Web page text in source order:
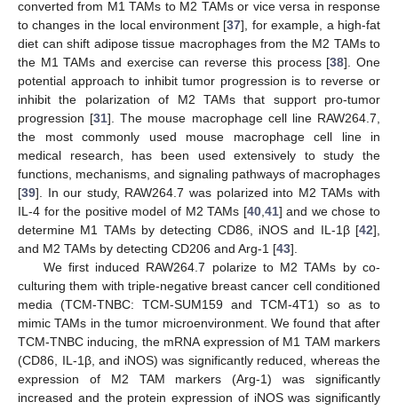
converted from M1 TAMs to M2 TAMs or vice versa in response
to changes in the local environment [37], for example, a high-fat
diet can shift adipose tissue macrophages from the M2 TAMs to
the M1 TAMs and exercise can reverse this process [38]. One
potential approach to inhibit tumor progression is to reverse or
inhibit the polarization of M2 TAMs that support pro-tumor
progression [31]. The mouse macrophage cell line RAW264.7,
the most commonly used mouse macrophage cell line in
medical research, has been used extensively to study the
functions, mechanisms, and signaling pathways of macrophages
[39]. In our study, RAW264.7 was polarized into M2 TAMs with
IL-4 for the positive model of M2 TAMs [40, 41] and we chose to
determine M1 TAMs by detecting CD86, iNOS and IL-1β [42],
and M2 TAMs by detecting CD206 and Arg-1 [43].
We first induced RAW264.7 polarize to M2 TAMs by co-
culturing them with triple-negative breast cancer cell conditioned
media (TCM-TNBC: TCM-SUM159 and TCM-4T1) so as to
mimic TAMs in the tumor microenvironment. We found that after
TCM-TNBC inducing, the mRNA expression of M1 TAM markers
(CD86, IL-1β, and iNOS) was significantly reduced, whereas the
expression of M2 TAM markers (Arg-1) was significantly
increased and the protein expression of iNOS was significantly